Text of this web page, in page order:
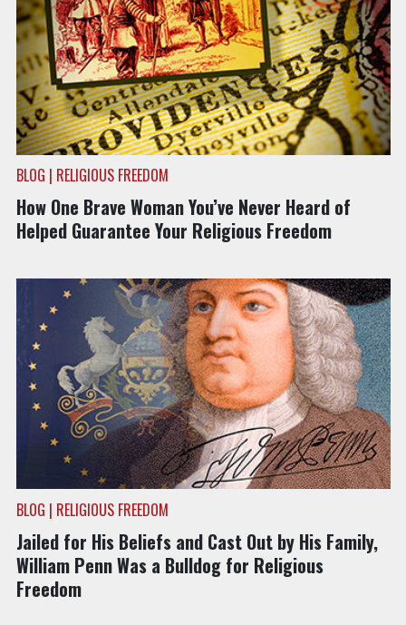
BLOG | RELIGIOUS FREEDOM
How One Brave Woman You’ve Never Heard of
Helped Guarantee Your Religious Freedom
BLOG | RELIGIOUS FREEDOM
Jailed for His Beliefs and Cast Out by His Family,
William Penn Was a Bulldog for Religious
Freedom